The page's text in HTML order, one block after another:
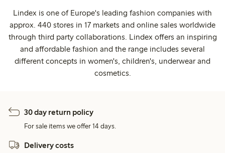
Lindex is one of Europe's leading fashion companies with
approx. 440 stores in 17 markets and online sales worldwide
through third party collaborations. Lindex offers an inspiring
and affordable fashion and the range includes several
different concepts in women's, children's, underwear and
cosmetics.
30 day return policy
For sale items we offer 14 days.
Delivery costs